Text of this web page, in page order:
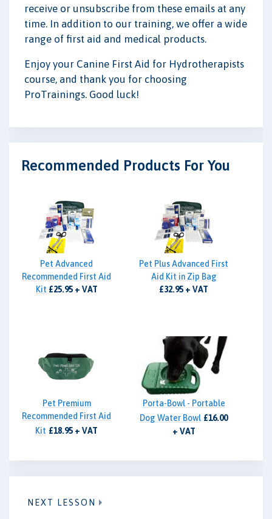
receive or unsubscribe from these emails at any
time. In addition to our training, we offer a wide
range of first aid and medical products.
Enjoy your Canine First Aid for Hydrotherapists
course, and thank you for choosing
ProTrainings. Good luck!
Recommended Products For You
Pet Advanced
Recommended First Aid
Kit £25.95 + VAT
Pet Plus Advanced First
Aid Kit in Zip Bag
£32.95 + VAT
Pet Premium
Recommended First Aid
Kit £18.95 + VAT
Porta-Bowl - Portable
Dog Water Bowl £16.00
+ VAT
NEXT LESSON